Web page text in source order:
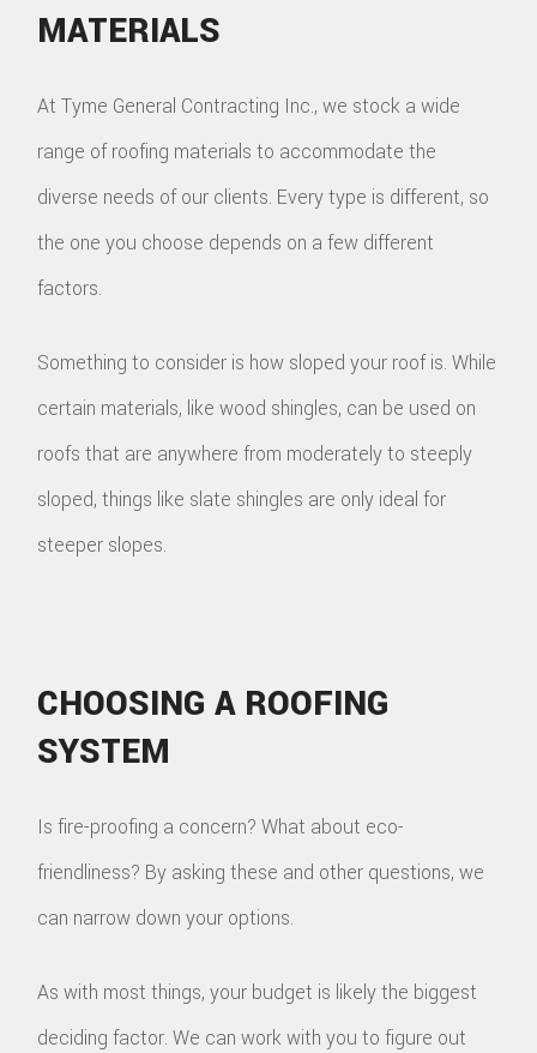
MATERIALS
At Tyme General Contracting Inc., we stock a wide
range of roofing materials to accommodate the
diverse needs of our clients. Every type is different, so
the one you choose depends on a few different
factors.
Something to consider is how sloped your roof is. While
certain materials, like wood shingles, can be used on
roofs that are anywhere from moderately to steeply
sloped, things like slate shingles are only ideal for
steeper slopes.
CHOOSING A ROOFING
SYSTEM
Is fire-proofing a concern? What about eco-
friendliness? By asking these and other questions, we
can narrow down your options.
As with most things, your budget is likely the biggest
deciding factor. We can work with you to figure out